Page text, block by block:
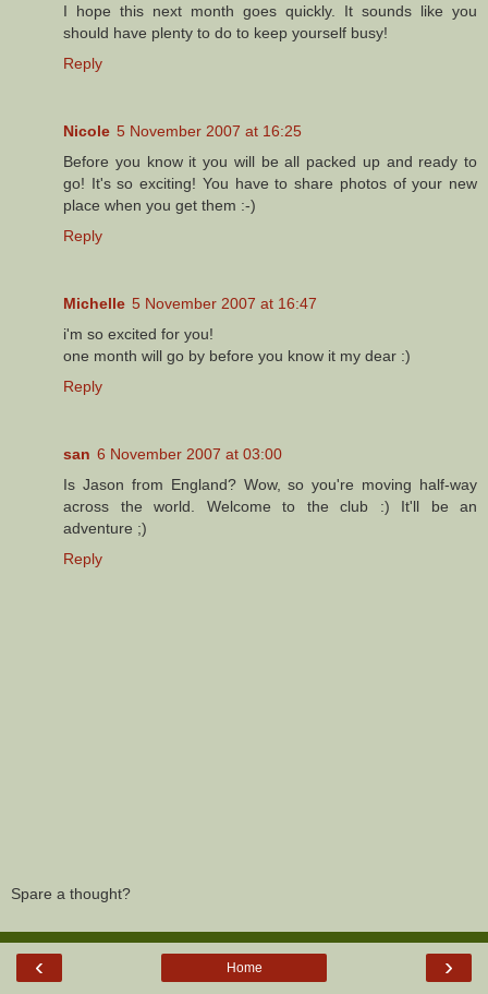
I hope this next month goes quickly. It sounds like you
should have plenty to do to keep yourself busy!
Reply
Nicole 5 November 2007 at 16:25
Before you know it you will be all packed up and ready to
go! It's so exciting! You have to share photos of your new
place when you get them :-)
Reply
Michelle 5 November 2007 at 16:47
i'm so excited for you!
one month will go by before you know it my dear :)
Reply
san 6 November 2007 at 03:00
Is Jason from England? Wow, so you're moving half-way
across the world. Welcome to the club :) It'll be an
adventure ;)
Reply
Spare a thought?
‹ ›
Home